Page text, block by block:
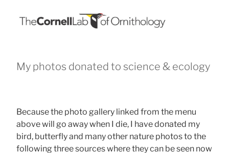
My photos donated to science & ecology
Because the photo gallery linked from the menu
above will go away when I die, I have donated my
bird, butterfly and many other nature photos to the
following three sources where they can be seen now